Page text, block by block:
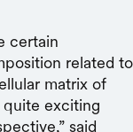
certain
related to
matrix of
quite exciting
said